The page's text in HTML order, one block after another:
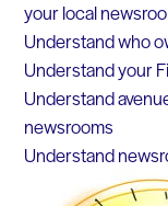
your local
Understand who
Understand your
Understand
newsrooms
Understand